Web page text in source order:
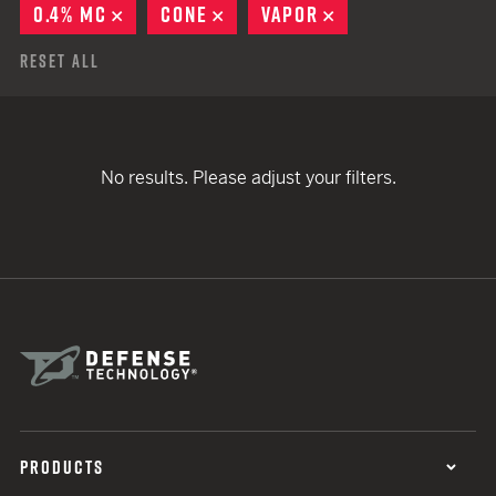
0.4% MC
REMOVE
CONE REMOVE
VAPOR
Reset All
No results. Please adjust your filters.
PRODUCTS